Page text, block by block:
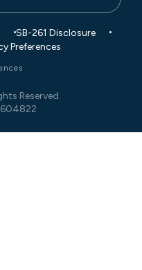
Reserved.
SB-261 Disclosure
Preferences